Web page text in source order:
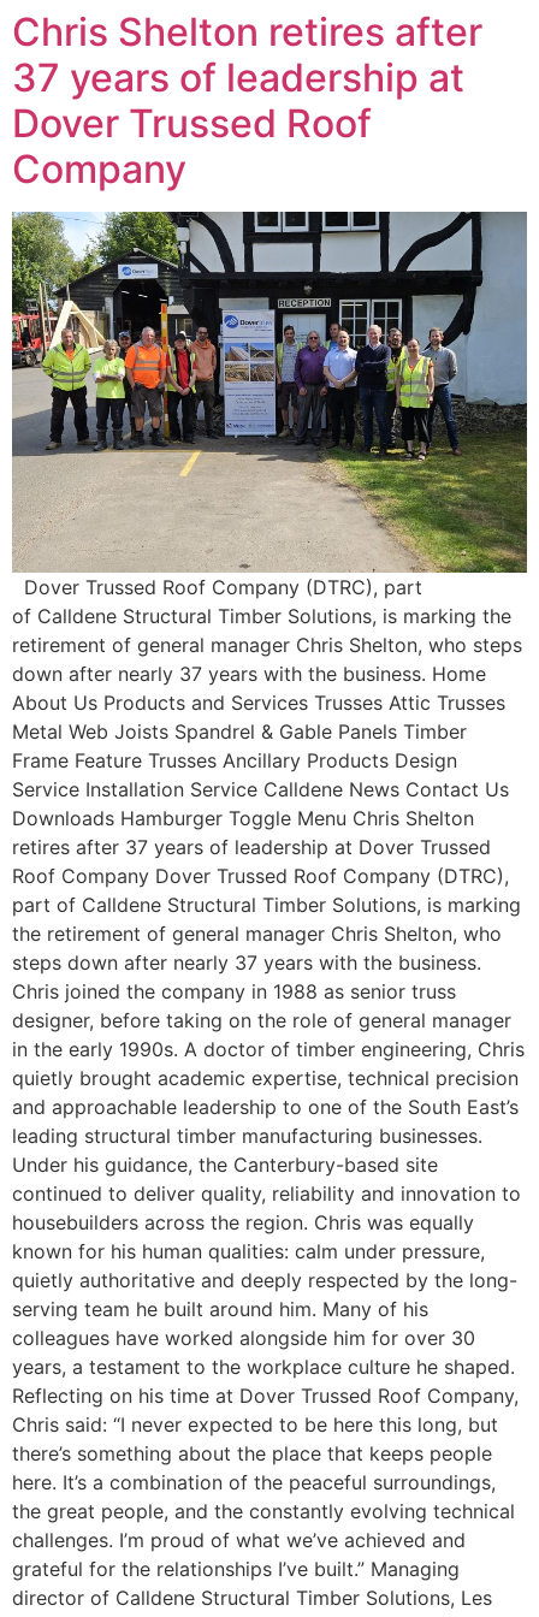
Chris Shelton retires after
37 years of leadership at
Dover Trussed Roof
Company
Dover Trussed Roof Company (DTRC), part
of Calldene Structural Timber Solutions, is marking the
retirement of general manager Chris Shelton, who steps
down after nearly 37 years with the business. Home
About Us Products and Services Trusses Attic Trusses
Metal Web Joists Spandrel & Gable Panels Timber
Frame Feature Trusses Ancillary Products Design
Service Installation Service Calldene News Contact Us
Downloads Hamburger Toggle Menu Chris Shelton
retires after 37 years of leadership at Dover Trussed
Roof Company Dover Trussed Roof Company (DTRC),
part of Calldene Structural Timber Solutions, is marking
the retirement of general manager Chris Shelton, who
steps down after nearly 37 years with the business.
Chris joined the company in 1988 as senior truss
designer, before taking on the role of general manager
in the early 1990s. A doctor of timber engineering, Chris
quietly brought academic expertise, technical precision
and approachable leadership to one of the South East’s
leading structural timber manufacturing businesses.
Under his guidance, the Canterbury-based site
continued to deliver quality, reliability and innovation to
housebuilders across the region. Chris was equally
known for his human qualities: calm under pressure,
quietly authoritative and deeply respected by the long-
serving team he built around him. Many of his
colleagues have worked alongside him for over 30
years, a testament to the workplace culture he shaped.
Reflecting on his time at Dover Trussed Roof Company,
Chris said: “I never expected to be here this long, but
there’s something about the place that keeps people
here. It’s a combination of the peaceful surroundings,
the great people, and the constantly evolving technical
challenges. I’m proud of what we’ve achieved and
grateful for the relationships I’ve built.” Managing
director of Calldene Structural Timber Solutions, Les